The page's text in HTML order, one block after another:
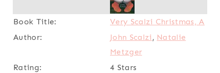
Very Scalzi Christmas, A
John Scalzi, Natalie
Metzger
4 Stars